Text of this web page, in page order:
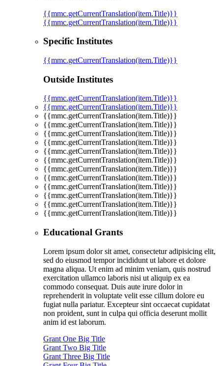
{{mmc.getCurrentTranslation(item.Title)}}
{{mmc.getCurrentTranslation(item.Title)}}
Specific Institutes
{{mmc.getCurrentTranslation(item.Title)}}
Outside Institutes
{{mmc.getCurrentTranslation(item.Title)}}
{{mmc.getCurrentTranslation(item.Title)}}
{{mmc.getCurrentTranslation(item.Title)}}
{{mmc.getCurrentTranslation(item.Title)}}
{{mmc.getCurrentTranslation(item.Title)}}
{{mmc.getCurrentTranslation(item.Title)}}
{{mmc.getCurrentTranslation(item.Title)}}
{{mmc.getCurrentTranslation(item.Title)}}
{{mmc.getCurrentTranslation(item.Title)}}
{{mmc.getCurrentTranslation(item.Title)}}
{{mmc.getCurrentTranslation(item.Title)}}
{{mmc.getCurrentTranslation(item.Title)}}
{{mmc.getCurrentTranslation(item.Title)}}
{{mmc.getCurrentTranslation(item.Title)}}
Educational Grants
Lorem ipsum dolor sit amet, consectetur adipisicing elit,
sed do eiusmod tempor incididunt ut labore et dolore
magna aliqua. Ut enim ad minim veniam, quis nostrud
exercitation ullamco laboris nisi ut aliquip ex ea
commodo consequat. Duis aute irure dolor in
reprehenderit in voluptate velit esse cillum dolore eu
fugiat nulla pariatur. Excepteur sint occaecat cupidatat
non proident, sunt in culpa qui officia deserunt mollit
anim id est laborum.
Grant One Big Title
Grant Two Big Title
Grant Three Big Title